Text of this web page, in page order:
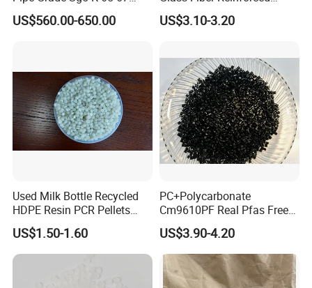
PVC Powder Resin
US$560.00-650.00
Nylon PA66 GF30 Plastic
Resin
US$3.10-3.20
Used Milk Bottle Recycled
HDPE Resin PCR Pellets
Pure Clear Color
US$1.50-1.60
PC+Polycarbonate
Cm9610PF Real Pfas Free
V0 Flame Retardant
US$3.90-4.20